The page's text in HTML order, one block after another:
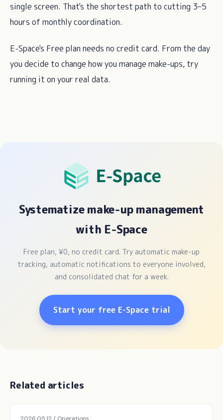
single screen. That's the shortest path to cutting 3–5
hours of monthly coordination.
E-Space's Free plan needs no credit card. From the day
you decide to change how you manage make-ups, try
running it on your real data.
Systematize make-up management
with E-Space
Free plan, ¥0, no credit card. Try automatic make-up
tracking, automatic notifications to everyone involved,
and consolidated chat for a week.
Start your free E-Space trial
Related articles